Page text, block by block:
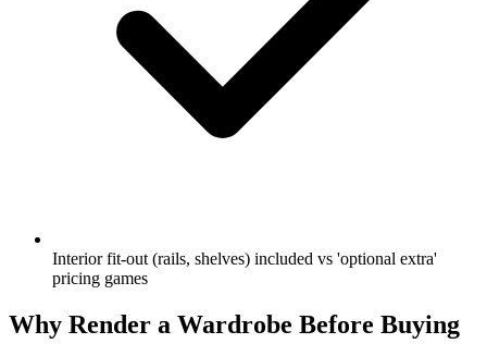
Interior fit-out (rails, shelves) included vs 'optional extra'
pricing games
Why Render a Wardrobe Before Buying